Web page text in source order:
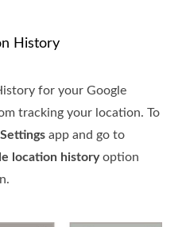
History
for your Google
tracking your location. To
Settings app and go to
location historyoption